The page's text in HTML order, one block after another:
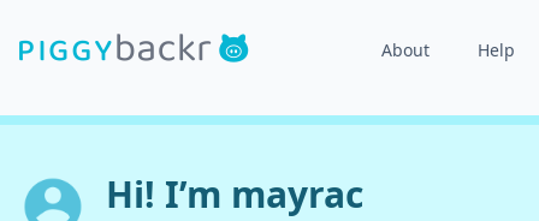
About Help
Hi! I’m mayrac